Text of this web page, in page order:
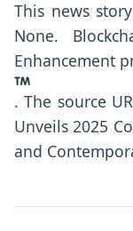
This news
None.
Enhancement
. The source
Unveils 2025
and